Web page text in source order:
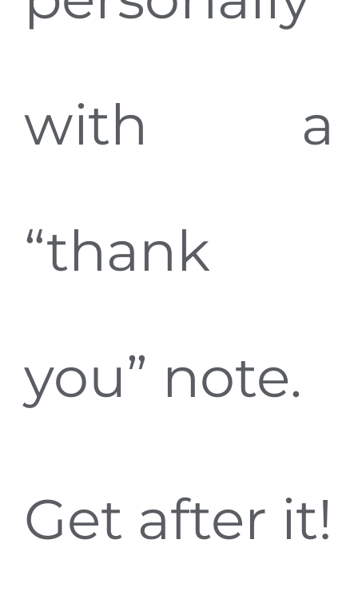
with a
“thank
you” note.
Get after it!